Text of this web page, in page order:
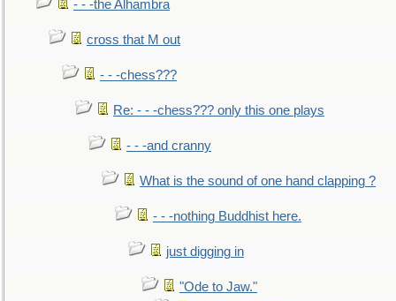
- - -the Alhambra
cross that M out
- - -chess???
Re: - - -chess??? only this one plays
- - -and cranny
What is the sound of one hand clapping ?
- - -nothing Buddhist here.
just digging in
"Ode to Jaw."